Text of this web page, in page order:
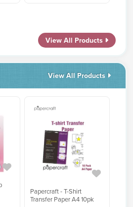
View All Products
View All Products
Papercraft - T-Shirt
Transfer Paper A4 10pk